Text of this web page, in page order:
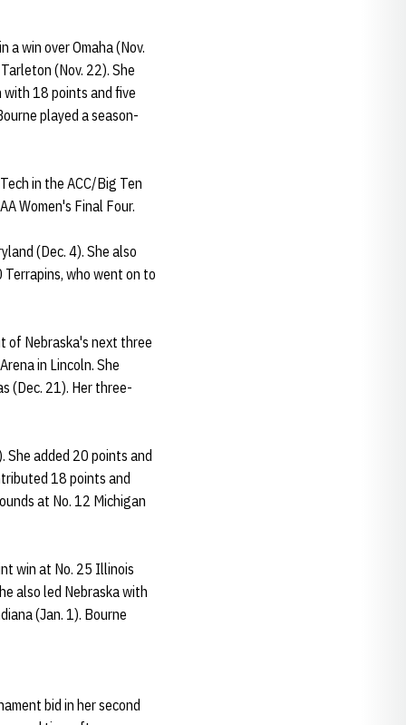
win over Omaha (Nov.
(Nov. 22). She
18 points and five
played a season-
in the ACC/Big Ten
Women's Final Four.
(Dec. 4). She also
who went on to
of Nebraska's next three
in Lincoln. She
(Dec. 21). Her three-
added 20 points and
18 points and
at No. 12 Michigan
win at No. 25 Illinois
also led Nebraska with
(Jan. 1). Bourne
bid in her second